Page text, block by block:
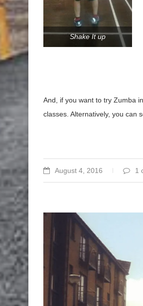
Shake It up
And, if you want to try Zumba
classes. Alternatively, you can
August 4, 2016 1